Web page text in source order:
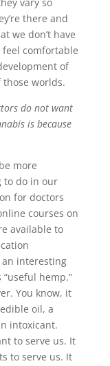
there and
we don’t have
comfortable
of
worlds.
do not want
is because
more
to do in our
for doctors
courses on
available to
an interesting
hemp.”
You know, it
oil, a
intoxicant.
to serve us. It
to serve us. It